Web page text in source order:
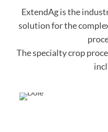
ExtendAg is the
solution for the
The specialty crop